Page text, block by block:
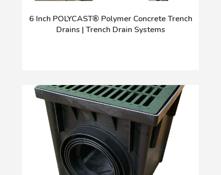
6 Inch POLYCAST® Polymer Concrete Trench
Drains | Trench Drain Systems